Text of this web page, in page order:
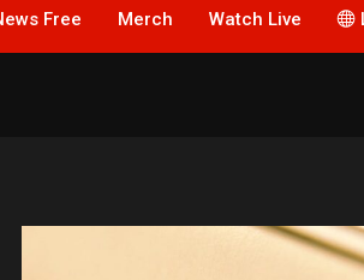
Free Merch Watch Live